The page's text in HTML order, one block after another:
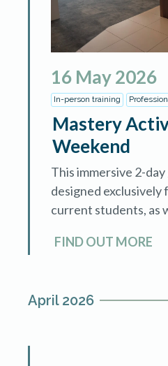
16 May2026
In-person training
Mastery
Weekend
This immersive 2-
designed exclusively
current students, as
and enhance their
FIND OUT MORE
April 2026